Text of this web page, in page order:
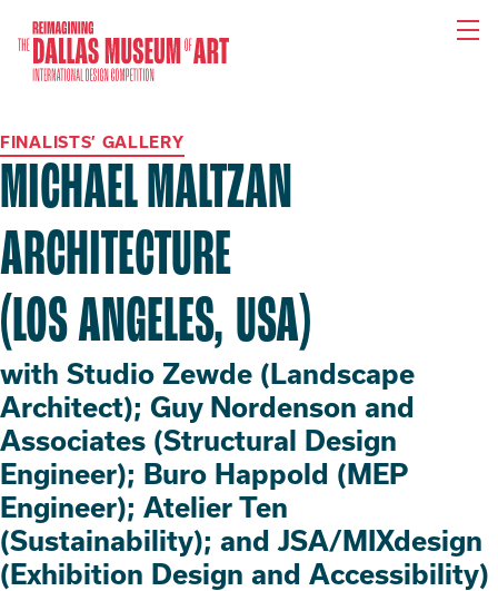
Reimagining
the
Dallas
Museum
International
Design
Competition
FINALISTS’ GALLERY
MICHAEL MALTZAN
ARCHITECTURE
(LOS ANGELES, USA)
with Studio Zewde (Landscape
Architect); Guy Nordenson and
Associates (Structural Design
Engineer); Buro Happold (MEP
Engineer); Atelier Ten
(Sustainability); and JSA/MIXdesign
(Exhibition Design and Accessibility)